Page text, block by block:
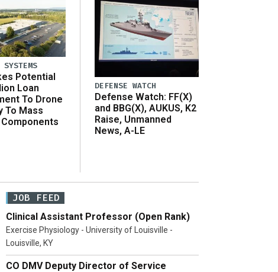
SYSTEMS
Potential
Loan
To Drone
To Mass
DEFENSE WATCH
Defense Watch: FF(X)
and BBG(X), AUKUS, K2
Raise, Unmanned
News, A-LE
JOB FEED
Clinical Assistant Professor (Open Rank)
Exercise Physiology - University of Louisville -
Louisville, KY
CO DMV Deputy Director of Service